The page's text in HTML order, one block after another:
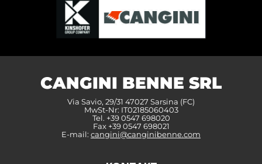
CANGINI BENNE SRL
Via Savio, 29/31 47027 Sarsina (FC)
MwSt-Nr: IT02185060403
Tel. +39 0547 698020
Fax +39 0547 698021
E-mail: cangini@canginibenne.com